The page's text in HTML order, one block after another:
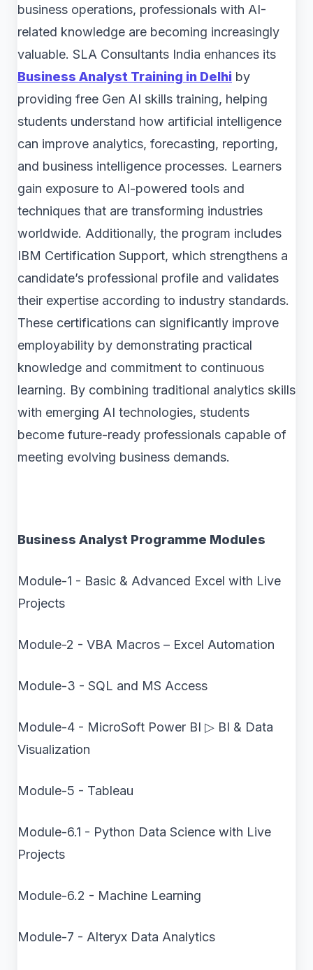
business operations, professionals with AI-
related knowledge are becoming increasingly
valuable. SLA Consultants India enhances its
Business Analyst Training in Delhi by
providing free Gen AI skills training, helping
students understand how artificial intelligence
can improve analytics, forecasting, reporting,
and business intelligence processes. Learners
gain exposure to AI-powered tools and
techniques that are transforming industries
worldwide. Additionally, the program includes
IBM Certification Support, which strengthens a
candidate’s professional profile and validates
their expertise according to industry standards.
These certifications can significantly improve
employability by demonstrating practical
knowledge and commitment to continuous
learning. By combining traditional analytics skills
with emerging AI technologies, students
become future-ready professionals capable of
meeting evolving business demands.
Business Analyst Programme Modules
Module-1 - Basic & Advanced Excel with Live
Projects
Module-2 - VBA Macros – Excel Automation
Module-3 - SQL and MS Access
Module-4 - MicroSoft Power BI ▷ BI & Data
Visualization
Module-5 - Tableau
Module-6.1 - Python Data Science with Live
Projects
Module-6.2 - Machine Learning
Module-7 - Alteryx Data Analytics